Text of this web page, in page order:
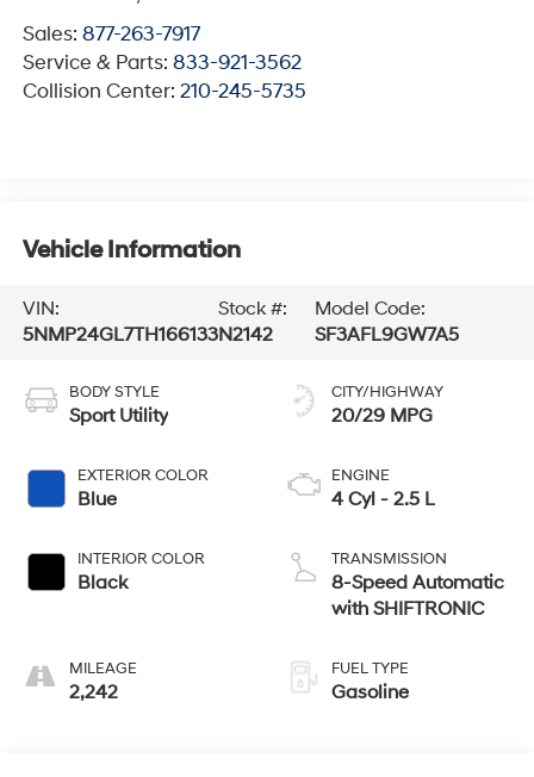
Sales: 877-263-7917
Service & Parts: 833-921-3562
Collision Center: 210-245-5735
Vehicle Information
VIN:
5NMP24GL7TH166133
Stock #:
N2142
Model Code:
SF3AFL9GW7A5
BODY STYLE
Sport Utility
EXTERIOR COLOR
Blue
INTERIOR COLOR
Black
MILEAGE
2,242
CITY/HIGHWAY
20/29 MPG
ENGINE
4 Cyl - 2.5 L
TRANSMISSION
8-Speed Automatic
with SHIFTRONIC
FUEL TYPE
Gasoline